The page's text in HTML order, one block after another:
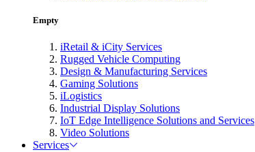
Empty
iRetail & iCity Services
Rugged Vehicle Computing
Design & Manufacturing Services
Gaming Solutions
iLogistics
Industrial Display Solutions
IoT Edge Intelligence Solutions and Services
Video Solutions
Services